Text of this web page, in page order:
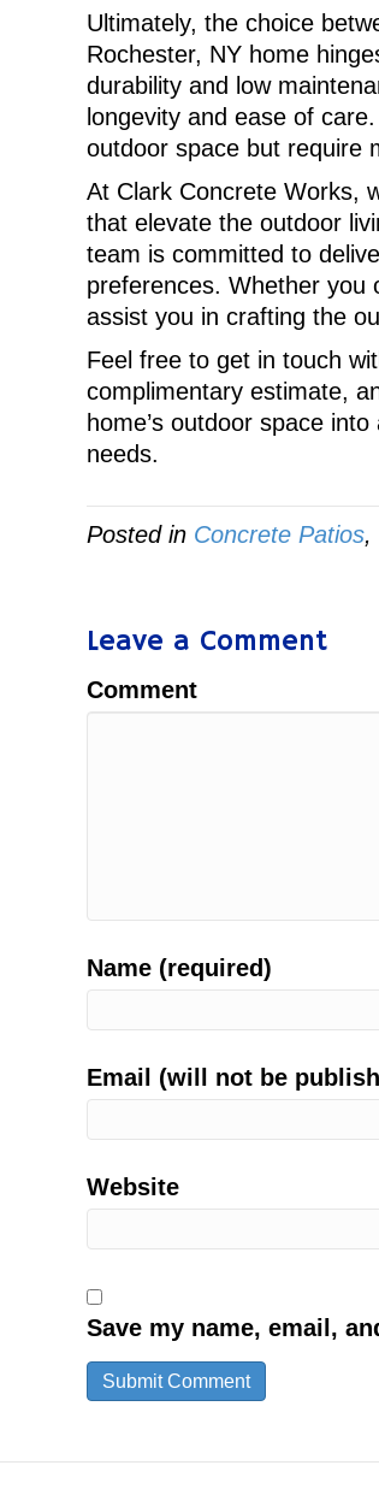
Ultimately, the choice
Rochester, NY home
durability and low
longevity and ease of
outdoor space but require
At Clark Concrete Works,
that elevate the outdoor
team is committed to
preferences. Whether you
assist you in crafting the
Feel free to get in touch
complimentary estimate,
home’s outdoor space
needs.
Posted in Concrete Patios,
Leave a Comment
Comment
Name (required)
Email (will not be
Website
Save my name, email,